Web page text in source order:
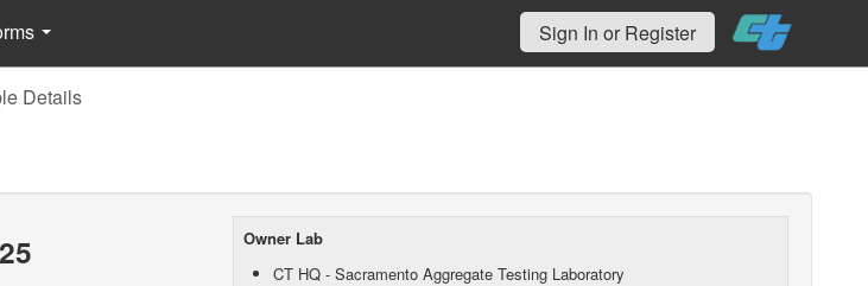
Sign In or Register
Details
Owner Lab
CT HQ - Sacramento Aggregate Testing Laboratory